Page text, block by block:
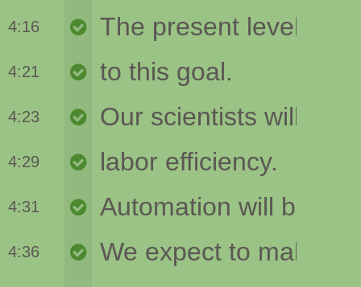
4:16
4:21
4:23
4:29
4:31
4:36